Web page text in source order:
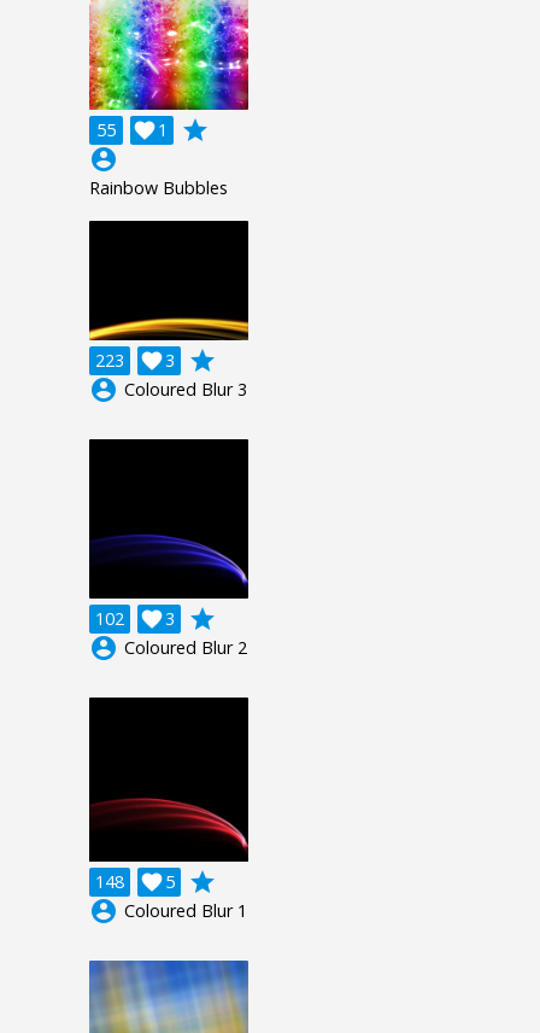
55 1

grade
account_circle
Rainbow Bubbles
223 3

grade
account_circle Coloured Blur 3
102 3

grade
account_circle Coloured Blur 2
148 5

grade
account_circle Coloured Blur 1